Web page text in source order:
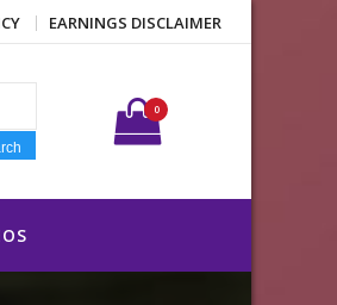
EARNINGS DISCLAIMER
Search for:
0